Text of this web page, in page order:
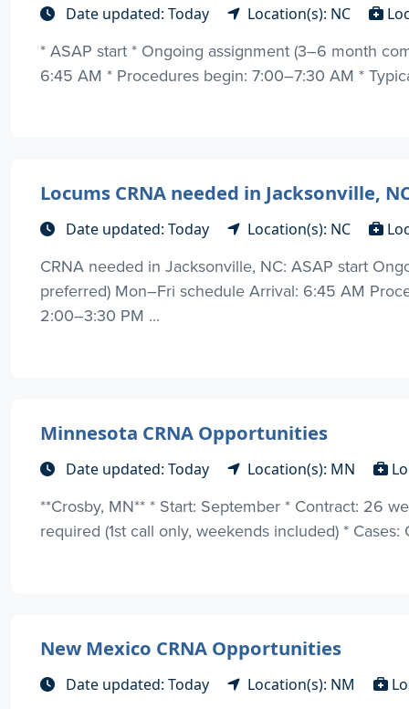
Date updated: Today Location(s): NC
* ASAP start * Ongoing assignment (3–6 month
6:45 AM * Procedures begin: 7:00–7:30 AM *
Locums CRNA needed in Jacksonville,
Date updated: Today Location(s): NC
CRNA needed in Jacksonville, NC: ASAP start
preferred) Mon–Fri schedule Arrival: 6:45 AM
2:00–3:30 PM ...
Minnesota CRNA Opportunities
Date updated: Today Location(s): MN
**Crosby, MN** * Start: September * Contract: 26
required (1st call only, weekends included) *
New Mexico CRNA Opportunities
Date updated: Today Location(s): NM